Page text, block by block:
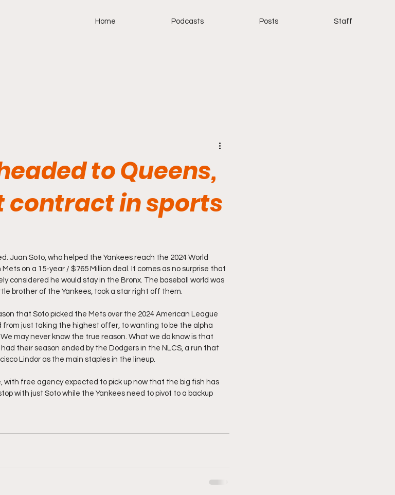
Home Podcasts Posts Staff
to Queens,
contract in sports
Juan Soto, who helped the Yankees reach the 2024 World
on a 15-year / $765 Million deal. It comes as no surprise that
considered he would stay in the Bronx. The baseball world was
brother of the Yankees, took a star right off them.
that Soto picked the Mets over the 2024 American League
from just taking the highest offer, to wanting to be the alpha
may never know the true reason. What we do know is that
their season ended by the Dodgers in the NLCS, a run that
Lindor as the main staples in the lineup.
with free agency expected to pick up now that the big fish has
with just Soto while the Yankees need to pivot to a backup